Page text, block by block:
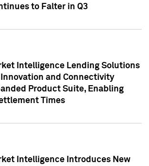
to Falter in Q3
Intelligence Lending Solutions
and Connectivity
Product Suite, Enabling
Times
Intelligence Introduces New